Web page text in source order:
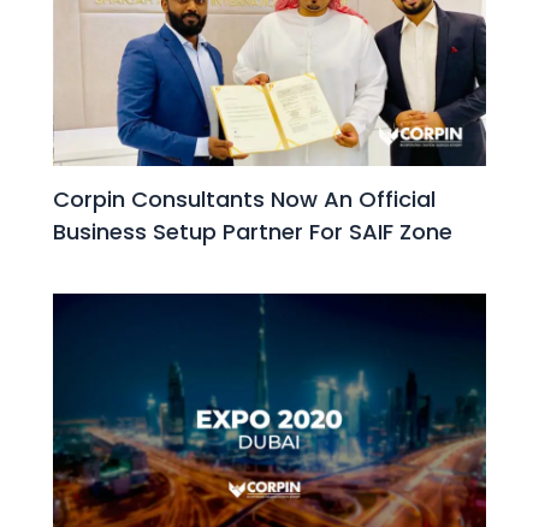
Corpin Consultants Now An Official
Business Setup Partner For SAIF Zone